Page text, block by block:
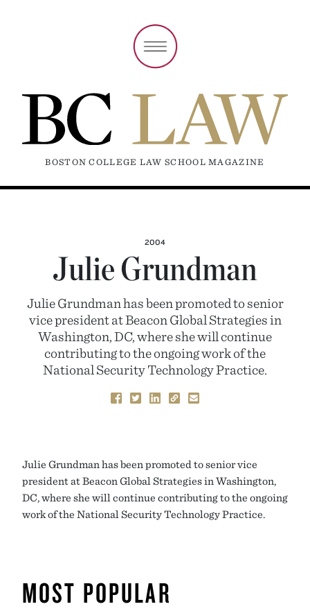
BOSTON COLLEGE LAW SCHOOL MAGAZINE
2004
Julie Grundman
Julie Grundman has been promoted to senior
vice president at Beacon Global Strategies in
Washington, DC, where she will continue
contributing to the ongoing work of the
National Security Technology Practice.
Julie Grundman has been promoted to senior vice
president at Beacon Global Strategies in Washington,
DC, where she will continue contributing to the ongoing
work of the National Security Technology Practice.
MOST POPULAR